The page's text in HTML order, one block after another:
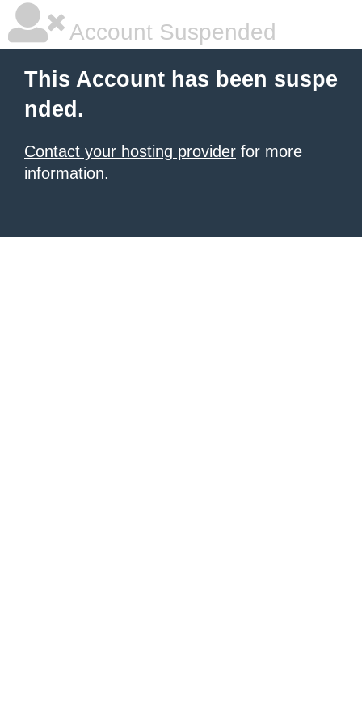
Account Suspended
This Account has been suspe
nded.
Contact your hosting provider for more
information.